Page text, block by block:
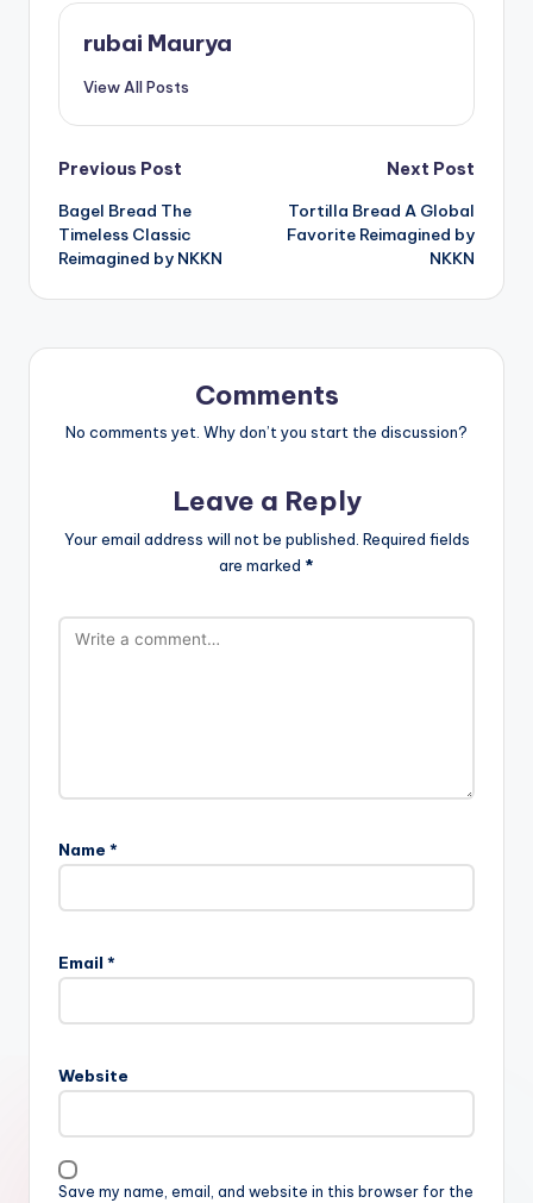
rubai Maurya
View All Posts
Post
navigation
Previous Post
Bagel Bread The
Timeless Classic
Reimagined by NKKN
Next Post
Tortilla Bread A Global
Favorite Reimagined by
NKKN
Comments
No comments yet. Why don’t you start the discussion?
Leave a Reply
Your email address will not be published. Required fields
are marked *
Name *
Email *
Website
Save my name, email, and website in this browser for the